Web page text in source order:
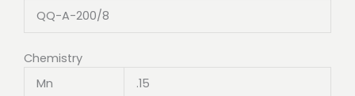
QQ-A-200/8
Chemistry
Mn
.15